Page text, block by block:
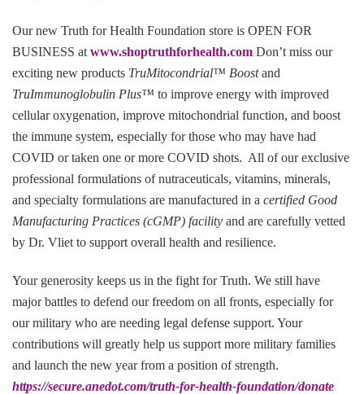
Our new Truth for Health Foundation store is OPEN FOR
BUSINESS at www.shoptruthforhealth.com Don’t miss our
exciting new products TruMitocondrial™ Boostand
TruImmunoglobulin Plus™ to improve energy with improved
cellular oxygenation, improve mitochondrial function, and boost
the immune system, especially for those who may have had
COVID or taken one or more COVID shots. All of our exclusive
professional formulations of nutraceuticals, vitamins, minerals,
and specialty formulations are manufactured in a certified Good
Manufacturing Practices (cGMP) facility and are carefully vetted
by Dr. Vliet to support overall health and resilience.
Your generosity keeps us in the fight for Truth. We still have
major battles to defend our freedom on all fronts, especially for
our military who are needing legal defense support. Your
contributions will greatly help us support more military families
and launch the new year from a position of strength.
https://secure.anedot.com/truth-for-health-foundation/donate